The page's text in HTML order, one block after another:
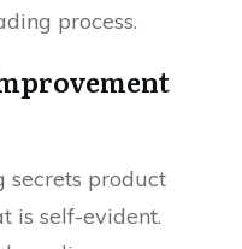
process.
secrets product
is self-evident.